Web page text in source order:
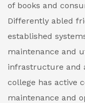
of books and
Differently abled
established
maintenance and
infrastructure and
college has active
maintenance and